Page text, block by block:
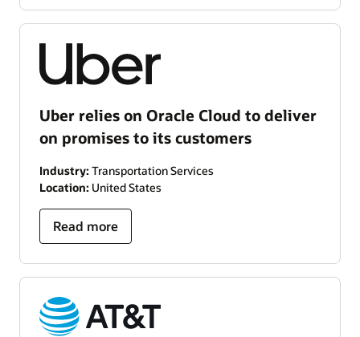
Uber relies on Oracle Cloud to deliver
on promises to its customers
Industry: Transportation Services
Location: United States
Read more